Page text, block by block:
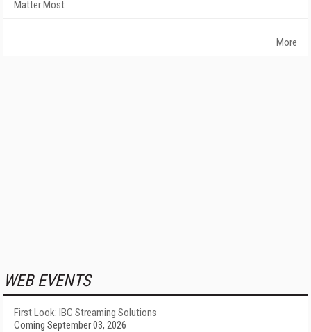
Matter Most
More
WEB EVENTS
First Look: IBC Streaming Solutions
Coming September 03, 2026